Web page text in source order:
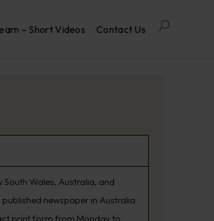
– Short Videos Contact Us
South Wales, Australia, and
published newspaper in Australia
print form from Monday to